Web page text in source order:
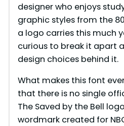
designer who enjoys
graphic styles from the
a logo carries this much
curious to break it apart
design choices behind it.
What makes this font
that there is no single
The Saved by the Bell
wordmark created for